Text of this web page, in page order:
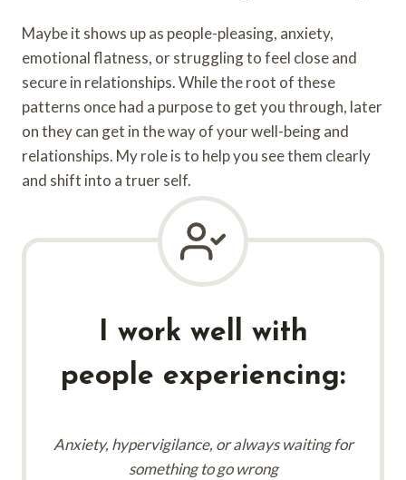
Maybe it shows up as people-pleasing, anxiety,
emotional flatness, or struggling to feel close and
secure in relationships. While the root of these
patterns once had a purpose to get you through, later
on they can get in the way of your well-being and
relationships. My role is to help you see them clearly
and shift into a truer self.
I work well with
people experiencing:
Anxiety, hypervigilance, or always waiting for
something to go wrong